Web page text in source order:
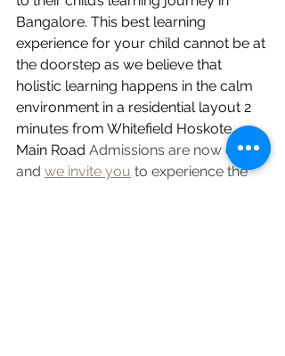
Bangalore. This best learning
experience for your child cannot be at
the doorstep as we believe that
holistic learning happens in the calm
environment in a residential layout 2
minutes from Whitefield Hoskote
Main Road Admissions are now open,
and we invite you to experience the